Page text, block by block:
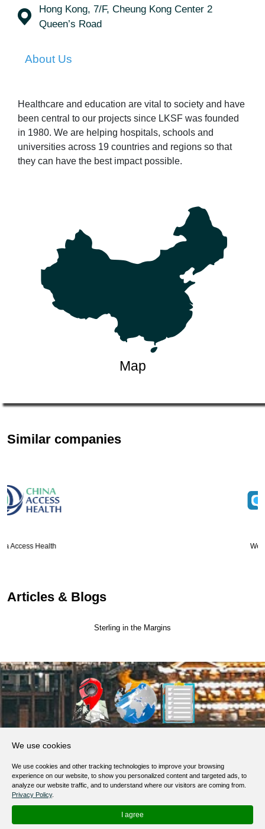
Hong Kong, 7/F, Cheung Kong Center 2
Queen’s Road
About Us
Healthcare and education are vital to society and have
been central to our projects since LKSF was founded
in 1980. We are helping hospitals, schools and
universities across 19 countries and regions so that
they can have the best impact possible.
Map
Similar companies
Articles & Blogs
Sterling in the Margins
Terms of Service
Privacy Policy
Help / FAQ
Contacts
We use cookies
We use cookies and other tracking technologies to improve your browsing
experience on our website, to show you personalized content and targeted ads, to
analyze our website traffic, and to understand where our visitors are coming from.
Privacy Policy.
I agree